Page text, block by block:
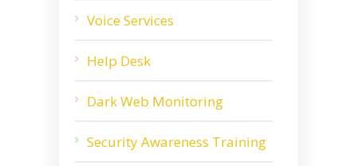
Voice Services
Help Desk
Dark Web Monitoring
Security Awareness Training